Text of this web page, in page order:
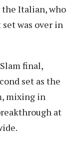
Italian, who
was over in
final,
set as the
mixing in
at